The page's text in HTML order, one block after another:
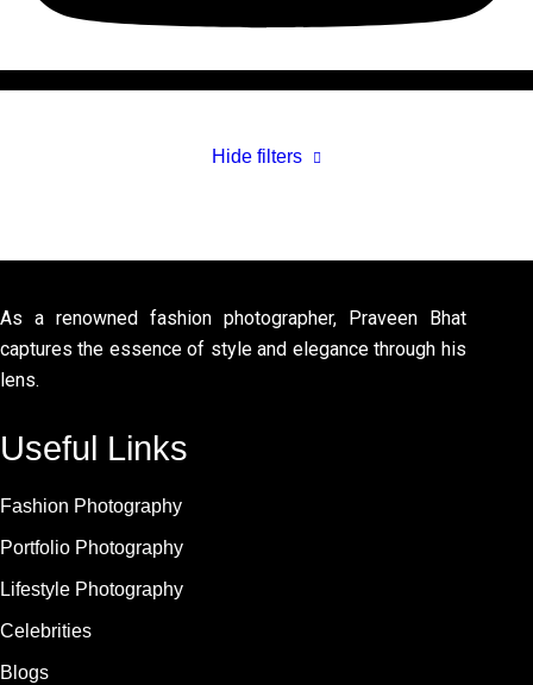
Hide filters
As a renowned fashion photographer, Praveen Bhat
captures the essence of style and elegance through his
lens.
Useful Links
Fashion Photography
Portfolio Photography
Lifestyle Photography
Celebrities
Blogs